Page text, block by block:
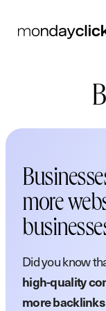
more
Did you know
high-quality
more